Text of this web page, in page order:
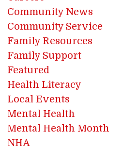
Community News
Community Service
Family Resources
Family Support
Featured
Health Literacy
Local Events
Mental Health
Mental Health Month
NHA